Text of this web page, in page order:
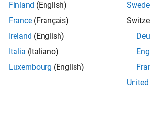
Finland (English)
France (Français)
Ireland (English)
Italia (Italiano)
Luxembourg (English)